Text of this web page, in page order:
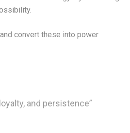
convert these into power
and persistence”